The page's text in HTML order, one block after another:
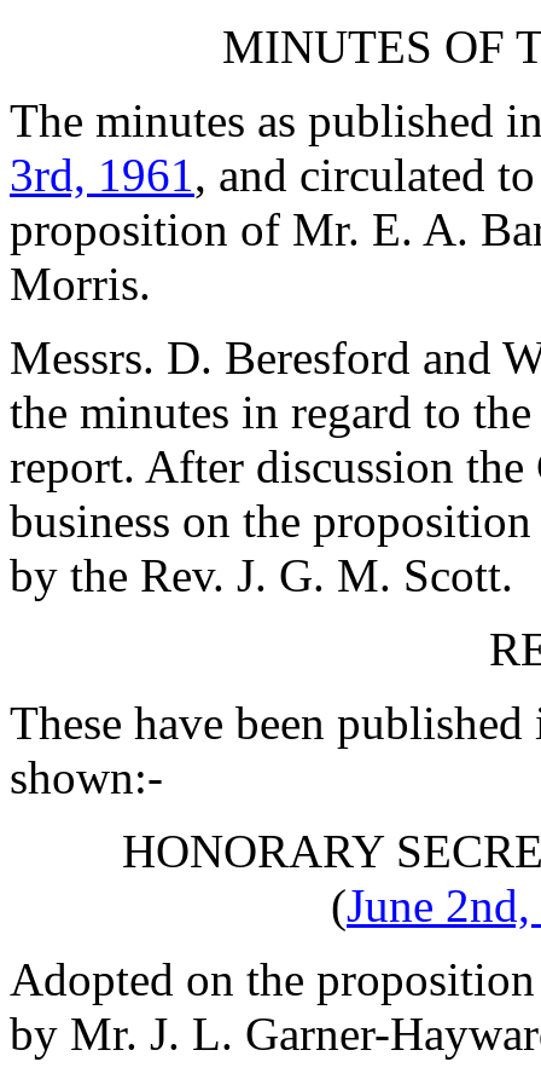
MINUTES OF
The minutes as published
3rd, 1961, and circulated
proposition of Mr. E. A.
Morris.
Messrs. D. Beresford and
the minutes in regard to
report. After discussion
business on the
by the Rev. J. G. M. Scott.
These have been
shown:-
HONORARY
(June
Adopted on the
by Mr. J. L. Garner-